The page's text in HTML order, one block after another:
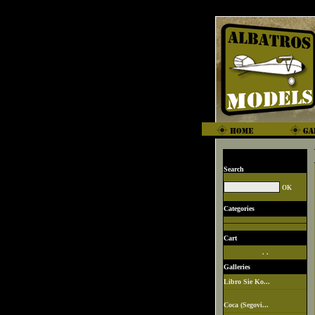
Search
Categories
Cart
. .
Galleries
Libro Sie Ko...
Coca (Segovi...